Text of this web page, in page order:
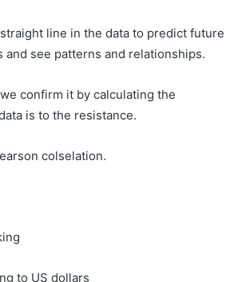
line in the data to predict future
see patterns and relationships.
confirm it by calculating the
is to the resistance.
colselation.
to US dollars